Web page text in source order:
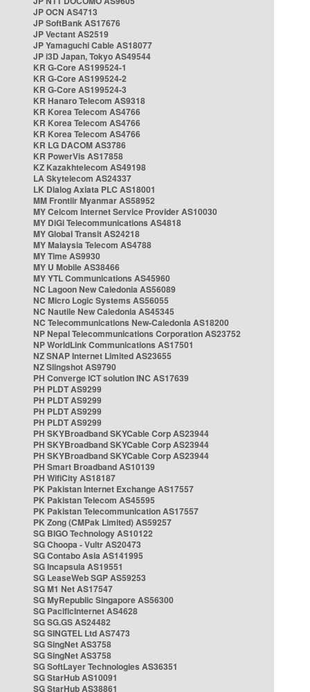
JP OCN AS4713
JP SoftBank AS17676
JP Vectant AS2519
JP Yamaguchi Cable AS18077
JP i3D Japan, Tokyo AS49544
KR G-Core AS199524-1
KR G-Core AS199524-2
KR G-Core AS199524-3
KR Hanaro Telecom AS9318
KR Korea Telecom AS4766
KR Korea Telecom AS4766
KR Korea Telecom AS4766
KR LG DACOM AS3786
KR PowerVis AS17858
KZ Kazakhtelecom AS49198
LA Skytelecom AS24337
LK Dialog Axiata PLC AS18001
MM Frontiir Myanmar AS58952
MY Celcom Internet Service Provider AS10030
MY DiGi Telecommunications AS4818
MY Global Transit AS24218
MY Malaysia Telecom AS4788
MY Time AS9930
MY U Mobile AS38466
MY YTL Communications AS45960
NC Lagoon New Caledonia AS56089
NC Micro Logic Systems AS56055
NC Nautile New Caledonia AS45345
NC Telecommunications New-Caledonia AS18200
NP Nepal Telecommunications Corporation AS23752
NP WorldLink Communications AS17501
NZ SNAP Internet Limited AS23655
NZ Slingshot AS9790
PH Converge ICT solution INC AS17639
PH PLDT AS9299
PH PLDT AS9299
PH PLDT AS9299
PH PLDT AS9299
PH SKYBroadband SKYCable Corp AS23944
PH SKYBroadband SKYCable Corp AS23944
PH SKYBroadband SKYCable Corp AS23944
PH Smart Broadband AS10139
PH WifiCity AS18187
PK Pakistan Internet Exchange AS17557
PK Pakistan Telecom AS45595
PK Pakistan Telecommunication AS17557
PK Zong (CMPak Limited) AS59257
SG BIGO Technology AS10122
SG Choopa - Vultr AS20473
SG Contabo Asia AS141995
SG Incapsula AS19551
SG LeaseWeb SGP AS59253
SG M1 Net AS17547
SG MyRepublic Singapore AS56300
SG PacificInternet AS4628
SG SG.GS AS24482
SG SINGTEL Ltd AS7473
SG SingNet AS3758
SG SingNet AS3758
SG SoftLayer Technologies AS36351
SG StarHub AS10091
SG StarHub AS38861